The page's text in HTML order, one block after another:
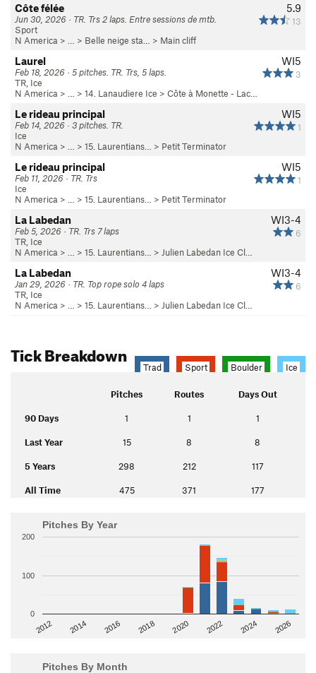
5.9
13
Côte félée
Jun 30, 2026 · TR. Trs 2 laps. Entre sessions de mtb.
Sport
N America > … > Belle neige sta… > Main cliff
WI5
3
Laurel
Feb 18, 2026 · 5 pitches. TR. Trs, 5 laps.
TR, Ice
N America > … > 14. Lanaudiere Ice > Côte à Monette - Lac…
WI5
1
Le rideau principal
Feb 14, 2026 · 3 pitches. TR.
Ice
N America > … > 15. Laurentians… > Petit Terminator
WI5
1
Le rideau principal
Feb 11, 2026 · TR. Trs
Ice
N America > … > 15. Laurentians… > Petit Terminator
WI3-4
6
La Labedan
Feb 5, 2026 · TR. Trs 7 laps
TR, Ice
N America > … > 15. Laurentians… > Julien Labedan Ice Cl…
WI3-4
6
La Labedan
Jan 29, 2026 · TR. Top rope solo 4 laps
TR, Ice
N America > … > 15. Laurentians… > Julien Labedan Ice Cl…
Tick Breakdown
Trad Sport Boulder Ice
Pitches Routes Days Out
90 Days 1 1 1
Last Year 15 8 8
5 Years 298 212 117
All Time 475 371 177
Pitches By Year
2012 2014 2016 2018 2020 2022 2024 2026
0
100
200
Pitches By Month